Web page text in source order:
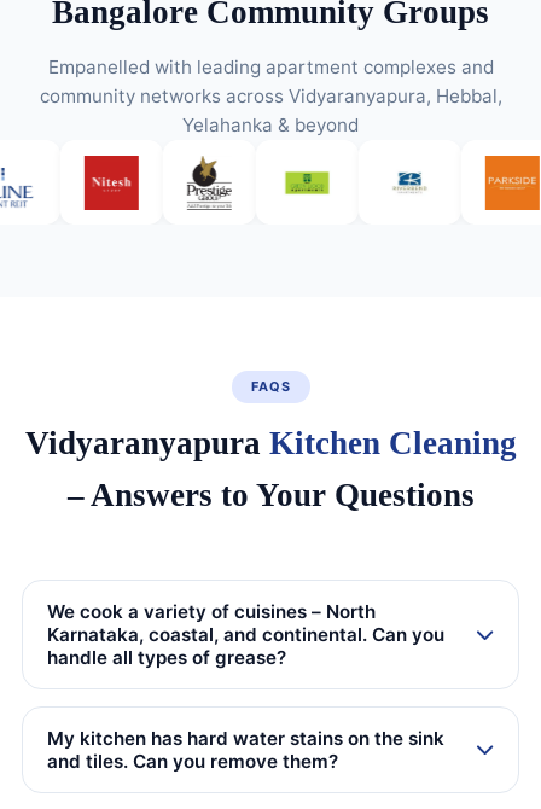
Bangalore Community Groups
Empanelled with leading apartment complexes and
community networks across Vidyaranyapura, Hebbal,
Yelahanka & beyond
FAQS
Vidyaranyapura Kitchen Cleaning
– Answers to Your Questions
We cook a variety of cuisines – North
Karnataka, coastal, and continental. Can you
handle all types of grease?
My kitchen has hard water stains on the sink
and tiles. Can you remove them?